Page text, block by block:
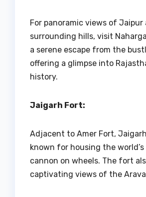
For panoramic views of Jaipur
surrounding hills, visit
a serene escape from the
offering a glimpse into
history.
Jaigarh Fort:
Adjacent to Amer Fort,
known for housing the
cannon on wheels. The fort
captivating views of the